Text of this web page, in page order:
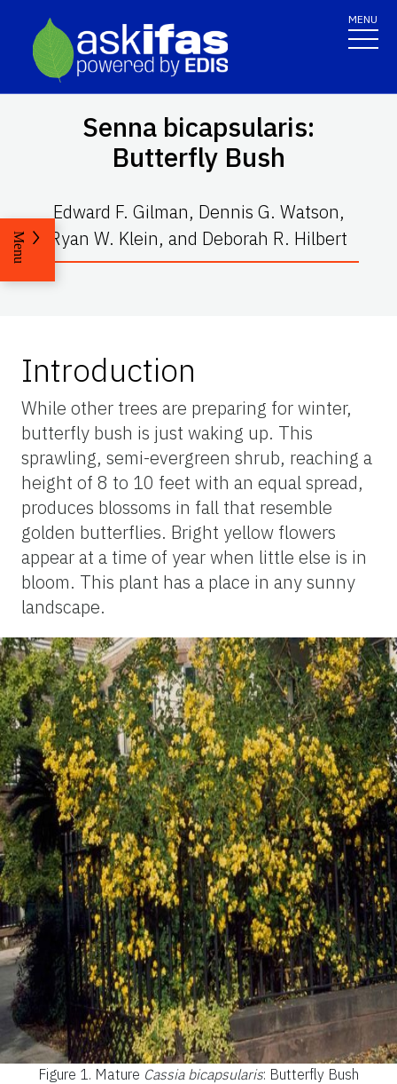
MENU
Senna bicapsularis:
Butterfly Bush
Edward F. Gilman, Dennis G. Watson,
Ryan W. Klein, and Deborah R. Hilbert
Menu
Introduction
While other trees are preparing for winter,
butterfly bush is just waking up. This
sprawling, semi-evergreen shrub, reaching a
height of 8 to 10 feet with an equal spread,
produces blossoms in fall that resemble
golden butterflies. Bright yellow flowers
appear at a time of year when little else is in
bloom. This plant has a place in any sunny
landscape.
Figure 1. Mature Cassia bicapsularis: Butterfly Bush